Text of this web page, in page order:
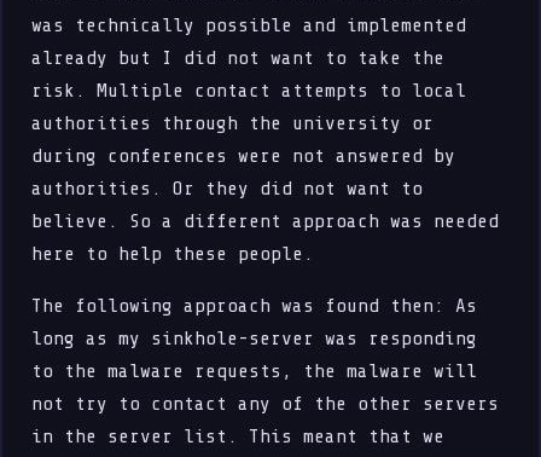
was technically possible and implemented
already but I did not want to take the
risk. Multiple contact attempts to local
authorities through the university or
during conferences were not answered by
authorities. Or they did not want to
believe. So a different approach was needed
here to help these people.
The following approach was found then: As
long as my sinkhole-server was responding
to the malware requests, the malware will
not try to contact any of the other servers
in the server list. This meant that we